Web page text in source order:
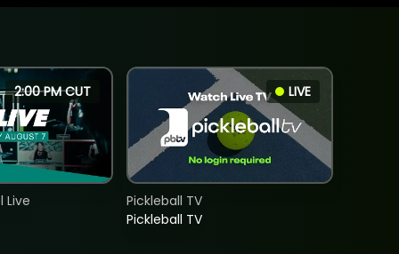
2:00 PM CUT
Live
LIVE
Pickleball TV
Pickleball TV